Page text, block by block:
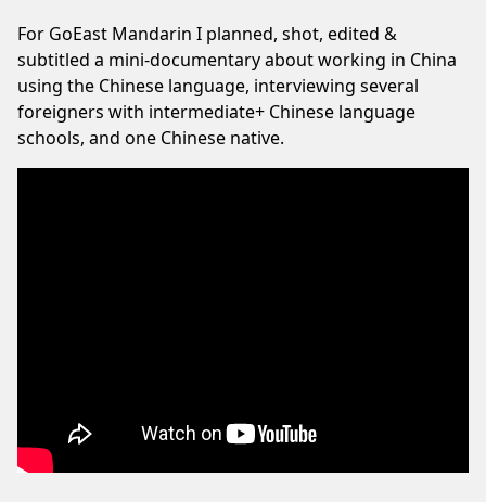
For GoEast Mandarin I planned, shot, edited &
subtitled a mini-documentary about working in China
using the Chinese language, interviewing several
foreigners with intermediate+ Chinese language
schools, and one Chinese native.